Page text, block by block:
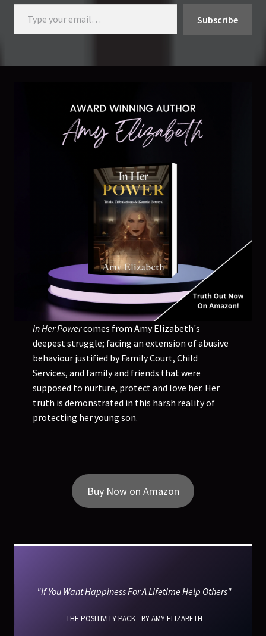
Type your email…
Subscribe
In Her Powercomes from Amy Elizabeth's
deepest struggle; facing an extension of abusive
behaviour justified by Family Court, Child
Services, and family and friends that were
supposed to nurture, protect and love her. Her
truth is demonstrated in this harsh reality of
protecting her young son.
Buy Now on Amazon
"If You Want Happiness For A Lifetime Help Others"
THE POSITIVITY PACK - BY AMY ELIZABETH